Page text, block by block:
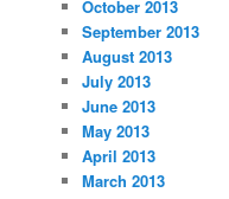
October 2013
September 2013
August 2013
July 2013
June 2013
May 2013
April 2013
March 2013